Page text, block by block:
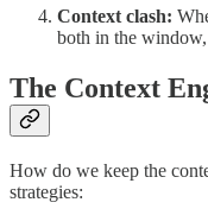
Context clash:
both in the
The Context
How do we keep the
strategies: